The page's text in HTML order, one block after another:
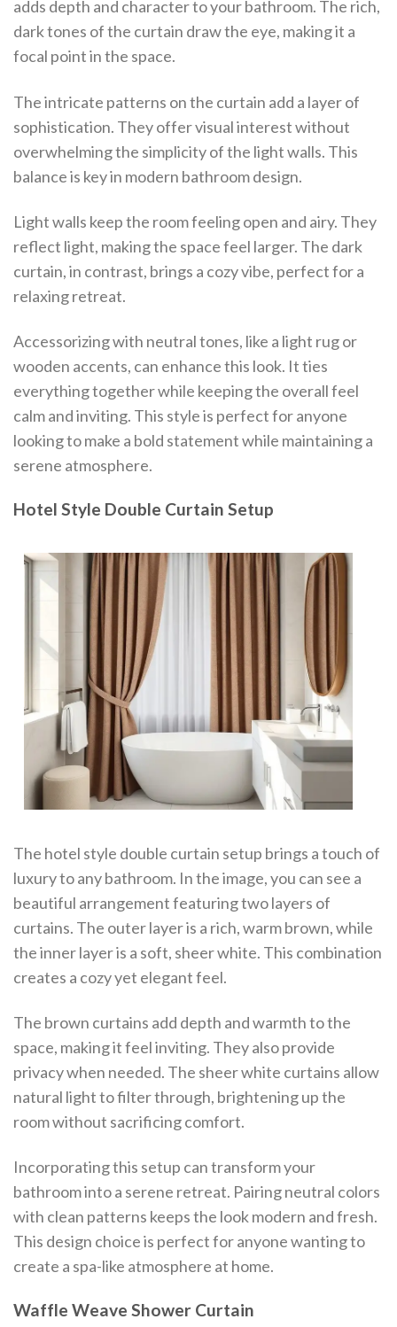
adds depth and character to your bathroom. The rich,
dark tones of the curtain draw the eye, making it a
focal point in the space.
The intricate patterns on the curtain add a layer of
sophistication. They offer visual interest without
overwhelming the simplicity of the light walls. This
balance is key in modern bathroom design.
Light walls keep the room feeling open and airy. They
reflect light, making the space feel larger. The dark
curtain, in contrast, brings a cozy vibe, perfect for a
relaxing retreat.
Accessorizing with neutral tones, like a light rug or
wooden accents, can enhance this look. It ties
everything together while keeping the overall feel
calm and inviting. This style is perfect for anyone
looking to make a bold statement while maintaining a
serene atmosphere.
Hotel Style Double Curtain Setup
The hotel style double curtain setup brings a touch of
luxury to any bathroom. In the image, you can see a
beautiful arrangement featuring two layers of
curtains. The outer layer is a rich, warm brown, while
the inner layer is a soft, sheer white. This combination
creates a cozy yet elegant feel.
The brown curtains add depth and warmth to the
space, making it feel inviting. They also provide
privacy when needed. The sheer white curtains allow
natural light to filter through, brightening up the
room without sacrificing comfort.
Incorporating this setup can transform your
bathroom into a serene retreat. Pairing neutral colors
with clean patterns keeps the look modern and fresh.
This design choice is perfect for anyone wanting to
create a spa-like atmosphere at home.
Waffle Weave Shower Curtain